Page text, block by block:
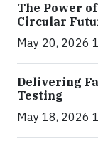
The Power
Circular
May 20, 2026
Delivering
Testing
May 18, 2026